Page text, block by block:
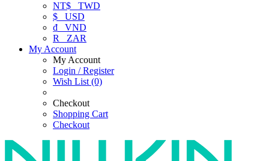
NT$ TWD
$ USD
₫ VND
R
ZAR
My Account
My Account
Login / Register
Wish List (0)
Checkout
Shopping Cart
Checkout